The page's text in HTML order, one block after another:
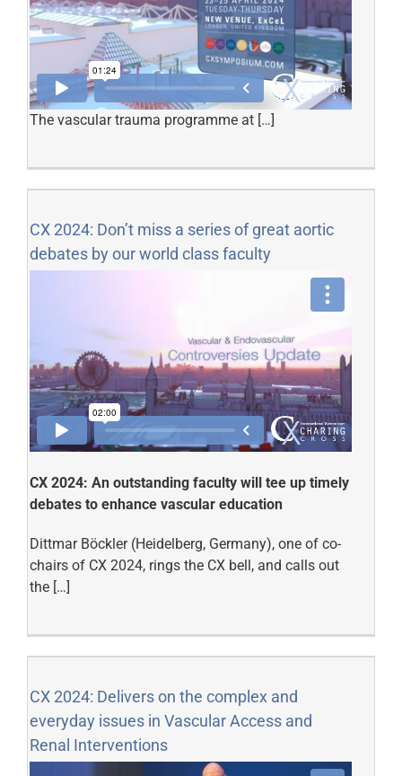
The vascular trauma programme at […]
CX 2024: Don’t miss a series of great aortic
debates by our world class faculty
CX 2024: An outstanding faculty will tee up timely
debates to enhance vascular education
Dittmar Böckler (Heidelberg, Germany), one of co-
chairs of CX 2024, rings the CX bell, and calls out
the […]
CX 2024: Delivers on the complex and
everyday issues in Vascular Access and
Renal Interventions